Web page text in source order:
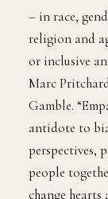
“We want to
– in race,
religion and
or inclusive
Marc
Gamble.
antidote to
perspectives,